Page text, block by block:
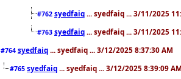
#762 syedfaiq ... syedfaiq ... 3/11/2025
#763 syedfaiq ... syedfaiq ... 3/11/2025
#764 syedfaiq ... syedfaiq ... 3/12/2025 8:37:30 AM
#765 syedfaiq ... syedfaiq ... 3/12/2025 8:39:09